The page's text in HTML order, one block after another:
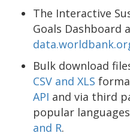
The Interactive
Goals Dashboard
Bulk download
CSV and XLS
API and via third
popular
and R.